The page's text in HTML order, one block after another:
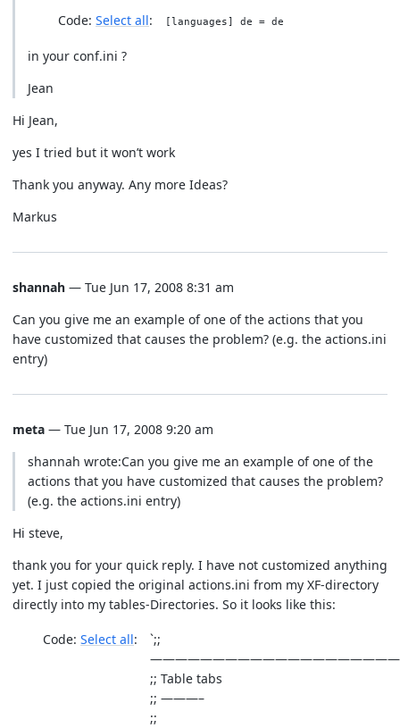
Code: Select all [languages] de = de
in your conf.ini ?
Jean
Hi Jean,
yes I tried but it won’t work
Thank you anyway. Any more Ideas?
Markus
shannah — Tue Jun 17, 2008 8:31 am
Can you give me an example of one of the actions that you
have customized that causes the problem? (e.g. the actions.ini
entry)
meta — Tue Jun 17, 2008 9:20 am
shannah wrote:Can you give me an example of one of the
actions that you have customized that causes the problem?
(e.g. the actions.ini entry)
Hi steve,
thank you for your quick reply. I have not customized anything
yet. I just copied the original actions.ini from my XF-directory
directly into my tables-Directories. So it looks like this:
Code: Select all
`;;
;; Table tabs
;; ———–
;;